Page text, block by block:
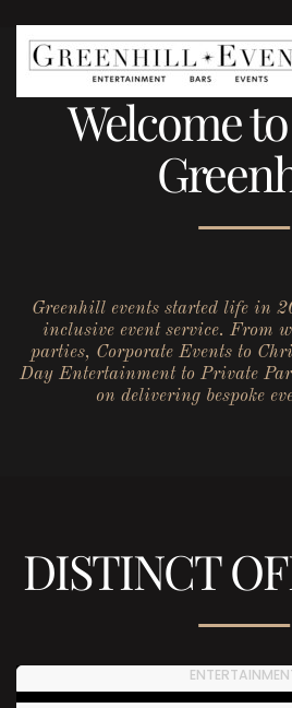
Welcome
Greenhill events started life in
inclusive event service. From
parties, Corporate Events to
Day Entertainment to Private
on delivering bespoke
DISTINCT